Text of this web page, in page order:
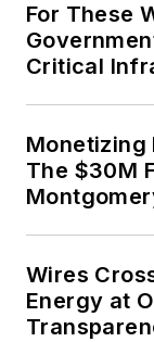
For These
Critical
Monetizing
The $30M
Wires
Energy at